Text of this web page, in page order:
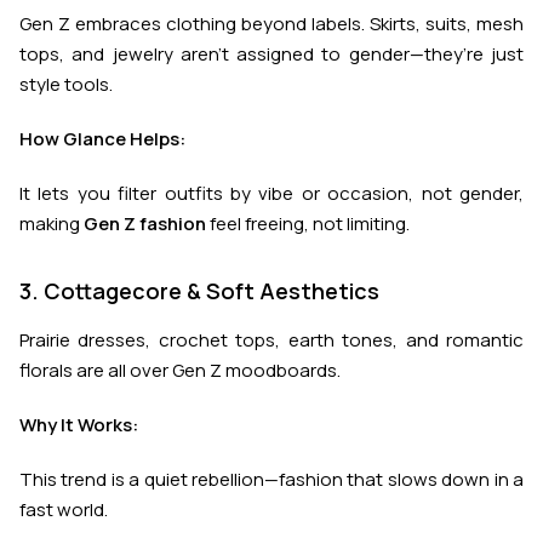
Gen Z embraces clothing beyond labels. Skirts, suits, mesh
tops, and jewelry aren’t assigned to gender—they’re just
style tools.
How Glance Helps:
It lets you filter outfits by vibe or occasion, not gender,
making Gen Z fashionfeel freeing, not limiting.
3. Cottagecore & Soft Aesthetics
Prairie dresses, crochet tops, earth tones, and romantic
florals are all over Gen Z moodboards.
Why It Works:
This trend is a quiet rebellion—fashion that slows down in a
fast world.